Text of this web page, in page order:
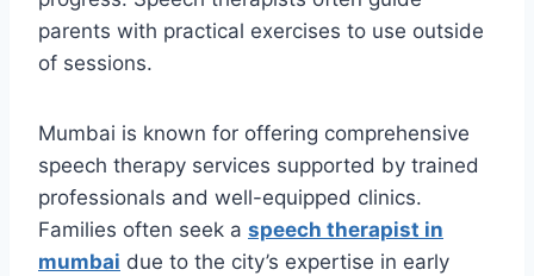
parents with practical exercises to use outside
of sessions.
Mumbai is known for offering comprehensive
speech therapy services supported by trained
professionals and well-equipped clinics.
Families often seek a speech therapist in
mumbai due to the city’s expertise in early